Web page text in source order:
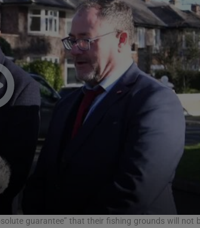
Show Gaeilge sub
Show History sub
Opens in new window
guarantee” that their fishing grounds will not